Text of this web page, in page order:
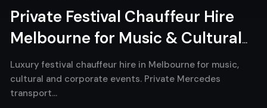
Private Festival Chauffeur Hire
Melbourne for Music & Cultural
Events
Luxury festival chauffeur hire in Melbourne for music,
cultural and corporate events. Private Mercedes
transport…